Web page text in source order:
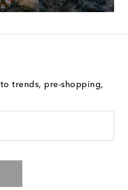
trends, pre-shopping,